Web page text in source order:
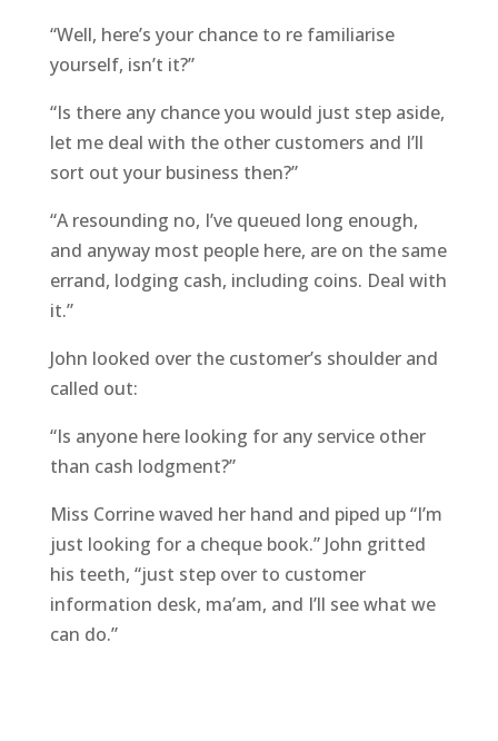
“Well, here’s your chance to re familiarise
yourself, isn’t it?”
“Is there any chance you would just step aside,
let me deal with the other customers and I’ll
sort out your business then?”
“A resounding no, I’ve queued long enough,
and anyway most people here, are on the same
errand, lodging cash, including coins. Deal with
it.”
John looked over the customer’s shoulder and
called out:
“Is anyone here looking for any service other
than cash lodgment?”
Miss Corrine waved her hand and piped up “I’m
just looking for a cheque book.” John gritted
his teeth, “just step over to customer
information desk, ma’am, and I’ll see what we
can do.”